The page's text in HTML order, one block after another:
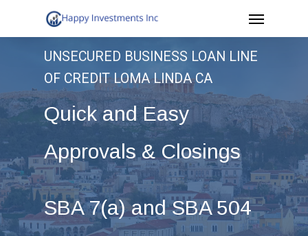
to
Menu
UNSECURED BUSINESS LOAN LINE
OF CREDIT LOMA LINDA CA
Quick and Easy
Approvals & Closings
SBA 7(a) and SBA 504